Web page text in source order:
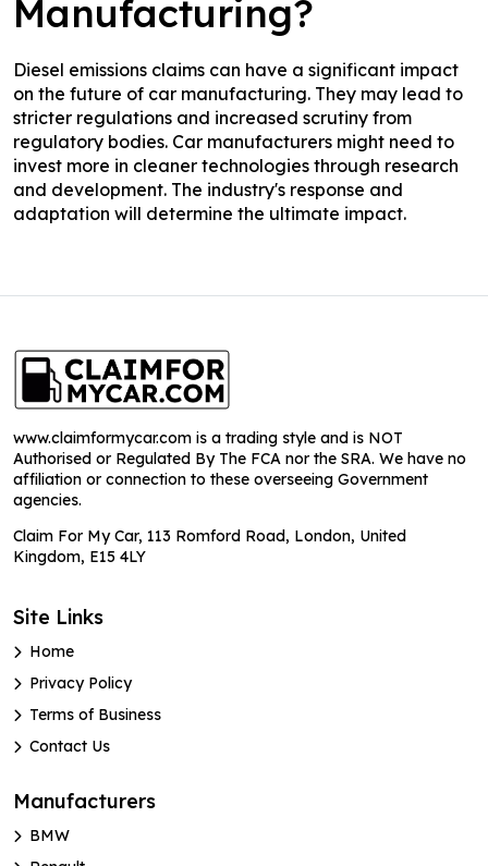
Manufacturing?
Diesel emissions claims can have a significant impact
on the future of car manufacturing. They may lead to
stricter regulations and increased scrutiny from
regulatory bodies. Car manufacturers might need to
invest more in cleaner technologies through research
and development. The industry's response and
adaptation will determine the ultimate impact.
www.claimformycar.com is a trading style and is NOT
Authorised or Regulated By The FCA nor the SRA. We have no
affiliation or connection to these overseeing Government
agencies.
Claim For My Car, 113 Romford Road, London, United
Kingdom, E15 4LY
Site Links
Home
Privacy Policy
Terms of Business
Contact Us
Manufacturers
BMW